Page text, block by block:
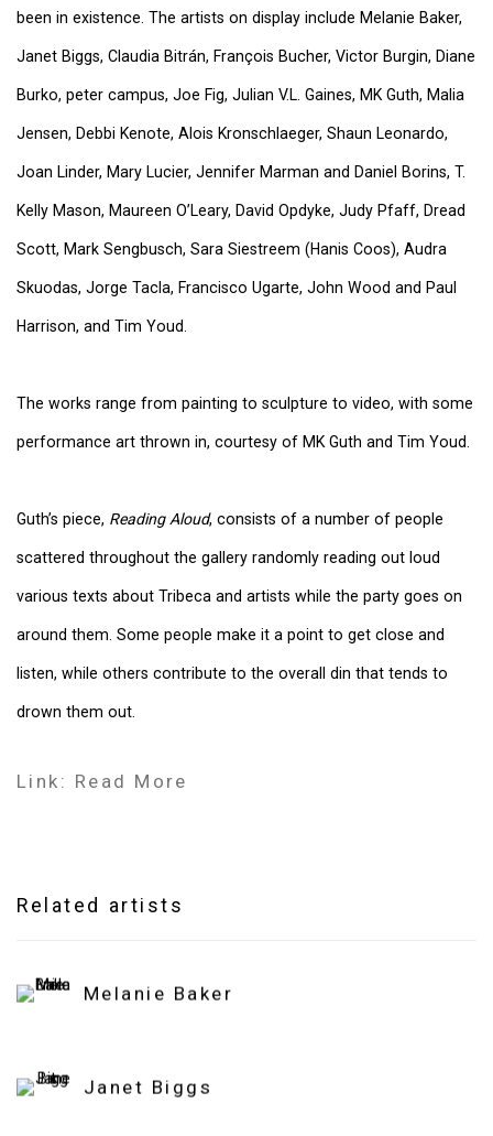
been in existence. The artists on display include Melanie Baker,
Janet Biggs, Claudia Bitrán, François Bucher, Victor Burgin, Diane
Burko, peter campus, Joe Fig, Julian V.L. Gaines, MK Guth, Malia
Jensen, Debbi Kenote, Alois Kronschlaeger, Shaun Leonardo,
Joan Linder, Mary Lucier, Jennifer Marman and Daniel Borins, T.
Kelly Mason, Maureen O’Leary, David Opdyke, Judy Pfaff, Dread
Scott, Mark Sengbusch, Sara Siestreem (Hanis Coos), Audra
Skuodas, Jorge Tacla, Francisco Ugarte, John Wood and Paul
Harrison, and Tim Youd.
The works range from painting to sculpture to video, with some
performance art thrown in, courtesy of MK Guth and Tim Youd.
Guth’s piece, Reading Aloud, consists of a number of people
scattered throughout the gallery randomly reading out loud
various texts about Tribeca and artists while the party goes on
around them. Some people make it a point to get close and
listen, while others contribute to the overall din that tends to
drown them out.
Link: Read More
Related artists
Melanie Baker
Janet Biggs